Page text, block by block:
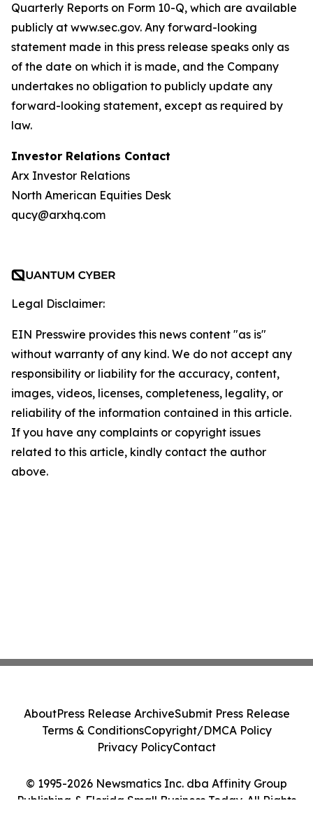
Quarterly Reports on Form 10-Q, which are available
publicly at www.sec.gov. Any forward-looking
statement made in this press release speaks only as
of the date on which it is made, and the Company
undertakes no obligation to publicly update any
forward-looking statement, except as required by
law.
Investor Relations Contact
Arx Investor Relations
North American Equities Desk
qucy@arxhq.com
Legal Disclaimer:
EIN Presswire provides this news content "as is"
without warranty of any kind. We do not accept any
responsibility or liability for the accuracy, content,
images, videos, licenses, completeness, legality, or
reliability of the information contained in this article.
If you have any complaints or copyright issues
related to this article, kindly contact the author
above.
© 1995-2026 Newsmatics Inc. dba Affinity Group
Publishing & Florida Small Business Today. All Rights
AboutPress Release ArchiveSubmit Press Release
Terms & ConditionsCopyright/DMCA Policy
Privacy PolicyContact